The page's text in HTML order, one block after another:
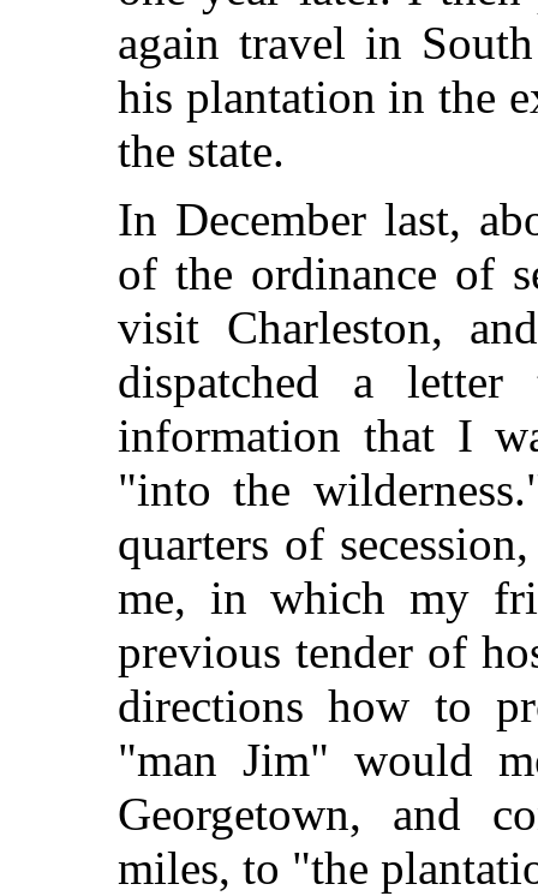
again travel in
his plantation in the
the state.
In December last,
of the ordinance of
visit Charleston,
dispatched a
information that I
"into the
quarters of
me, in which my
previous tender of
directions how to
"man Jim" would
Georgetown, and
miles, to "the